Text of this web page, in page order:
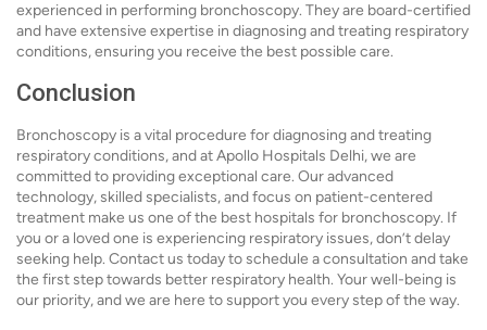
experienced in performing bronchoscopy. They are board-certified
and have extensive expertise in diagnosing and treating respiratory
conditions, ensuring you receive the best possible care.
Conclusion
Bronchoscopy is a vital procedure for diagnosing and treating
respiratory conditions, and at Apollo Hospitals Delhi, we are
committed to providing exceptional care. Our advanced
technology, skilled specialists, and focus on patient-centered
treatment make us one of the best hospitals for bronchoscopy. If
you or a loved one is experiencing respiratory issues, don’t delay
seeking help. Contact us today to schedule a consultation and take
the first step towards better respiratory health. Your well-being is
our priority, and we are here to support you every step of the way.